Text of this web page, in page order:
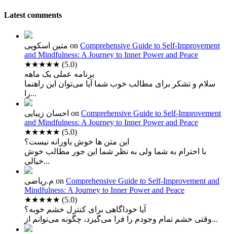
Latest comments
متین اسکویی on Comprehensive Guide to Self-Improvement
and Mindfulness: A Journey to Inner Power and Peace
★★★★★ (5.0)
برنامه عملی یک ماهه
سلام و تشکر برای مطالب خوب شما آیا می‌توان این راهنما
را...
احسان زیبایی on Comprehensive Guide to Self-Improvement
and Mindfulness: A Journey to Inner Power and Peace
★★★★★ (5.0)
این متن ها خوش باورانه نیست؟
با احترام به شما ولی به نظر شما این جور مطالب خوش
خیالی...
م.ریاضی on Comprehensive Guide to Self-Improvement and
Mindfulness: A Journey to Inner Power and Peace
★★★★★ (5.0)
آیا خوداگاهی برای کنترل خشم خوبه؟
وقتی خشم تمام وجودم را فرا می‌گیرد، چگونه می‌توانم از...